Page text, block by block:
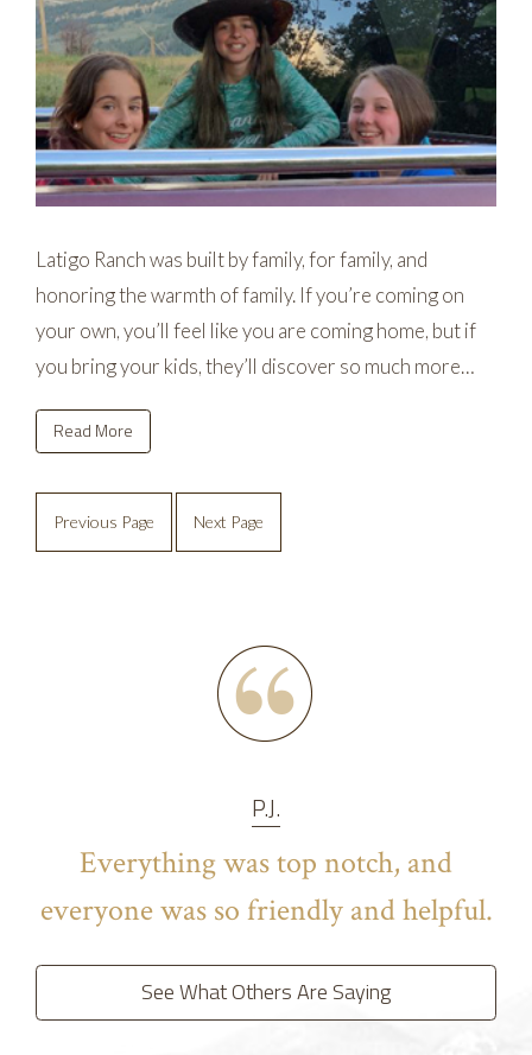
Latigo Ranch was built by family, for family, and
honoring the warmth of family. If you’re coming on
your own, you’ll feel like you are coming home, but if
you bring your kids, they’ll discover so much more…
Read More
Previous Page Next Page
P.J.
Everything was top notch, and
everyone was so friendly and helpful.
See What Others Are Saying